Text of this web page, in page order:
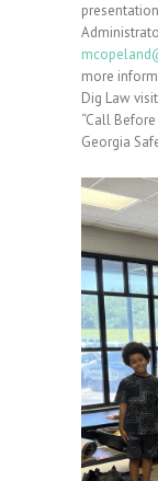
more
Dig Law visit
“Call
Georgia